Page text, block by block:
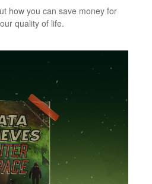
how you can save money for
quality of life.